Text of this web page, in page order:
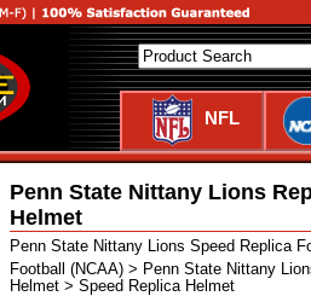
NFL
Penn State Nittany Lions
Helmet
Penn State Nittany Lions Speed Replica
Football (NCAA) > Penn State Nittany
Helmet > Speed Replica Helmet